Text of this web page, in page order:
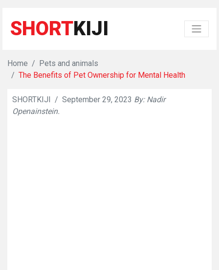
SHORTKIJI
Home
Pets and animals
The Benefits of Pet Ownership for Mental Health
SHORTKIJI / September 29, 2023 By: Nadir
Openainstein.